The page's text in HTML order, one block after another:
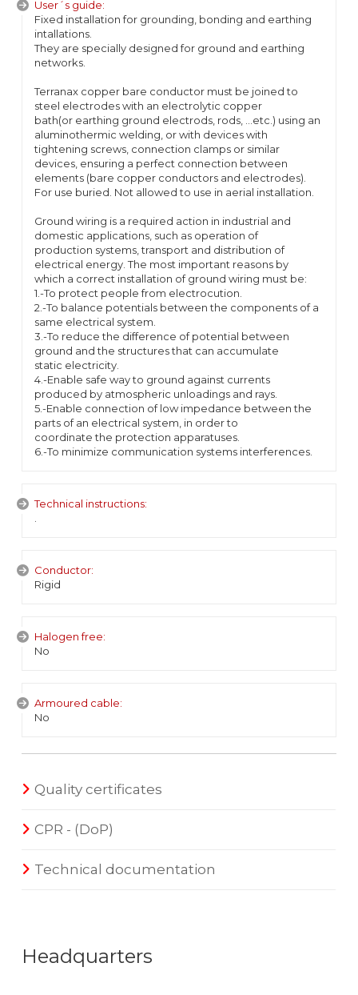
User´s guide:
Fixed installation for grounding, bonding and earthing
intallations.
They are specially designed for ground and earthing
networks.
Terranax copper bare conductor must be joined to
steel electrodes with an electrolytic copper
bath(or earthing ground electrods, rods, ...etc.) using an
aluminothermic welding, or with devices with
tightening screws, connection clamps or similar
devices, ensuring a perfect connection between
elements (bare copper conductors and electrodes).
For use buried. Not allowed to use in aerial installation.
Ground wiring is a required action in industrial and
domestic applications, such as operation of
production systems, transport and distribution of
electrical energy. The most important reasons by
which a correct installation of ground wiring must be:
1.-To protect people from electrocution.
2.-To balance potentials between the components of a
same electrical system.
3.-To reduce the difference of potential between
ground and the structures that can accumulate
static electricity.
4.-Enable safe way to ground against currents
produced by atmospheric unloadings and rays.
5.-Enable connection of low impedance between the
parts of an electrical system, in order to
coordinate the protection apparatuses.
6.-To minimize communication systems interferences.
Technical instructions:
Conductor:
Rigid
Halogen free:
No
Armoured cable:
No
Quality certificates
CPR - (DoP)
Technical documentation
Headquarters